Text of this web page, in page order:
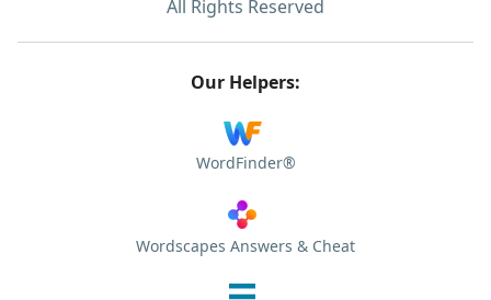
All Rights Reserved
Our Helpers:
WordFinder®
Wordscapes Answers & Cheat